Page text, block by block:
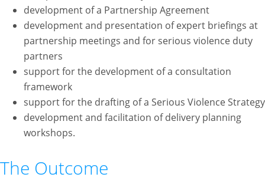
development of a Partnership Agreement
development and presentation of expert briefings at
partnership meetings and for serious violence duty
partners
support for the development of a consultation
framework
support for the drafting of a Serious Violence Strategy
development and facilitation of delivery planning
workshops.
The Outcome